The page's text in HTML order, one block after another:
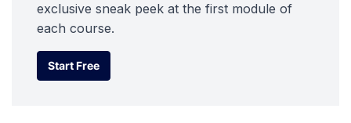
exclusive sneak peek at the first module of
each course.
Start Free
Start Free